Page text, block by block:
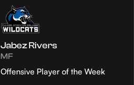
Jabez Rivers
MF
Offensive Player of the Week